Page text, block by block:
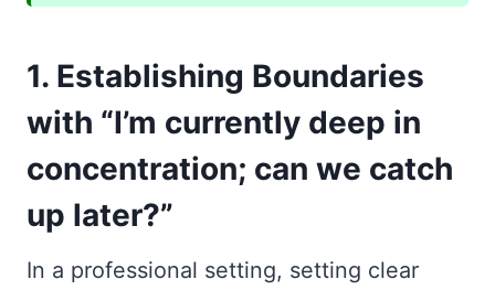
1. Establishing Boundaries
with “I’m currently deep in
concentration; can we catch
up later?”
In a professional setting, setting clear